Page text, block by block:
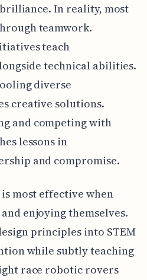
In reality, most
teamwork.
teach
technical abilities.
diverse
creative solutions.
and competing with
lessons in
and compromise.
most effective when
enjoying themselves.
principles into STEM
while subtly teaching
race robotic rovers